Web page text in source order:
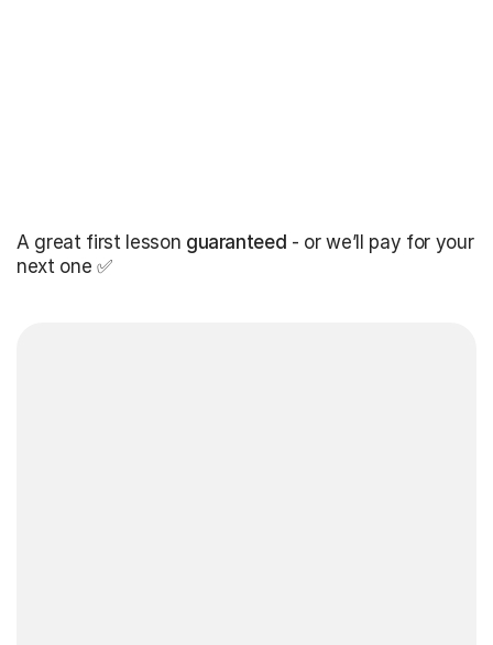
A great first lesson guaranteed - or we’ll pay for your
next one ✅